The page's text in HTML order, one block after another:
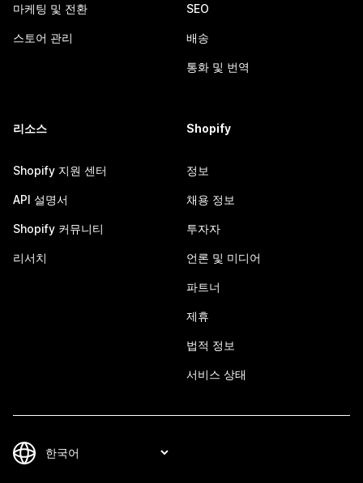
마케팅 및 전환
스토어 관리
SEO
배송
통화 및 번역
리소스
Shopify 지원 센터
API 설명서
Shopify 커뮤니티
리서치
Shopify
정보
채용 정보
투자자
언론 및 미디어
파트너
제휴
법적 정보
서비스 상태